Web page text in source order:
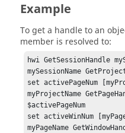
Example
To get a handle to an
member is resolved to:
hwi GetSessionHandle
mySessionName
set activePageNum
myProjectName
$activePageNum
set activeWinNum
myPageName